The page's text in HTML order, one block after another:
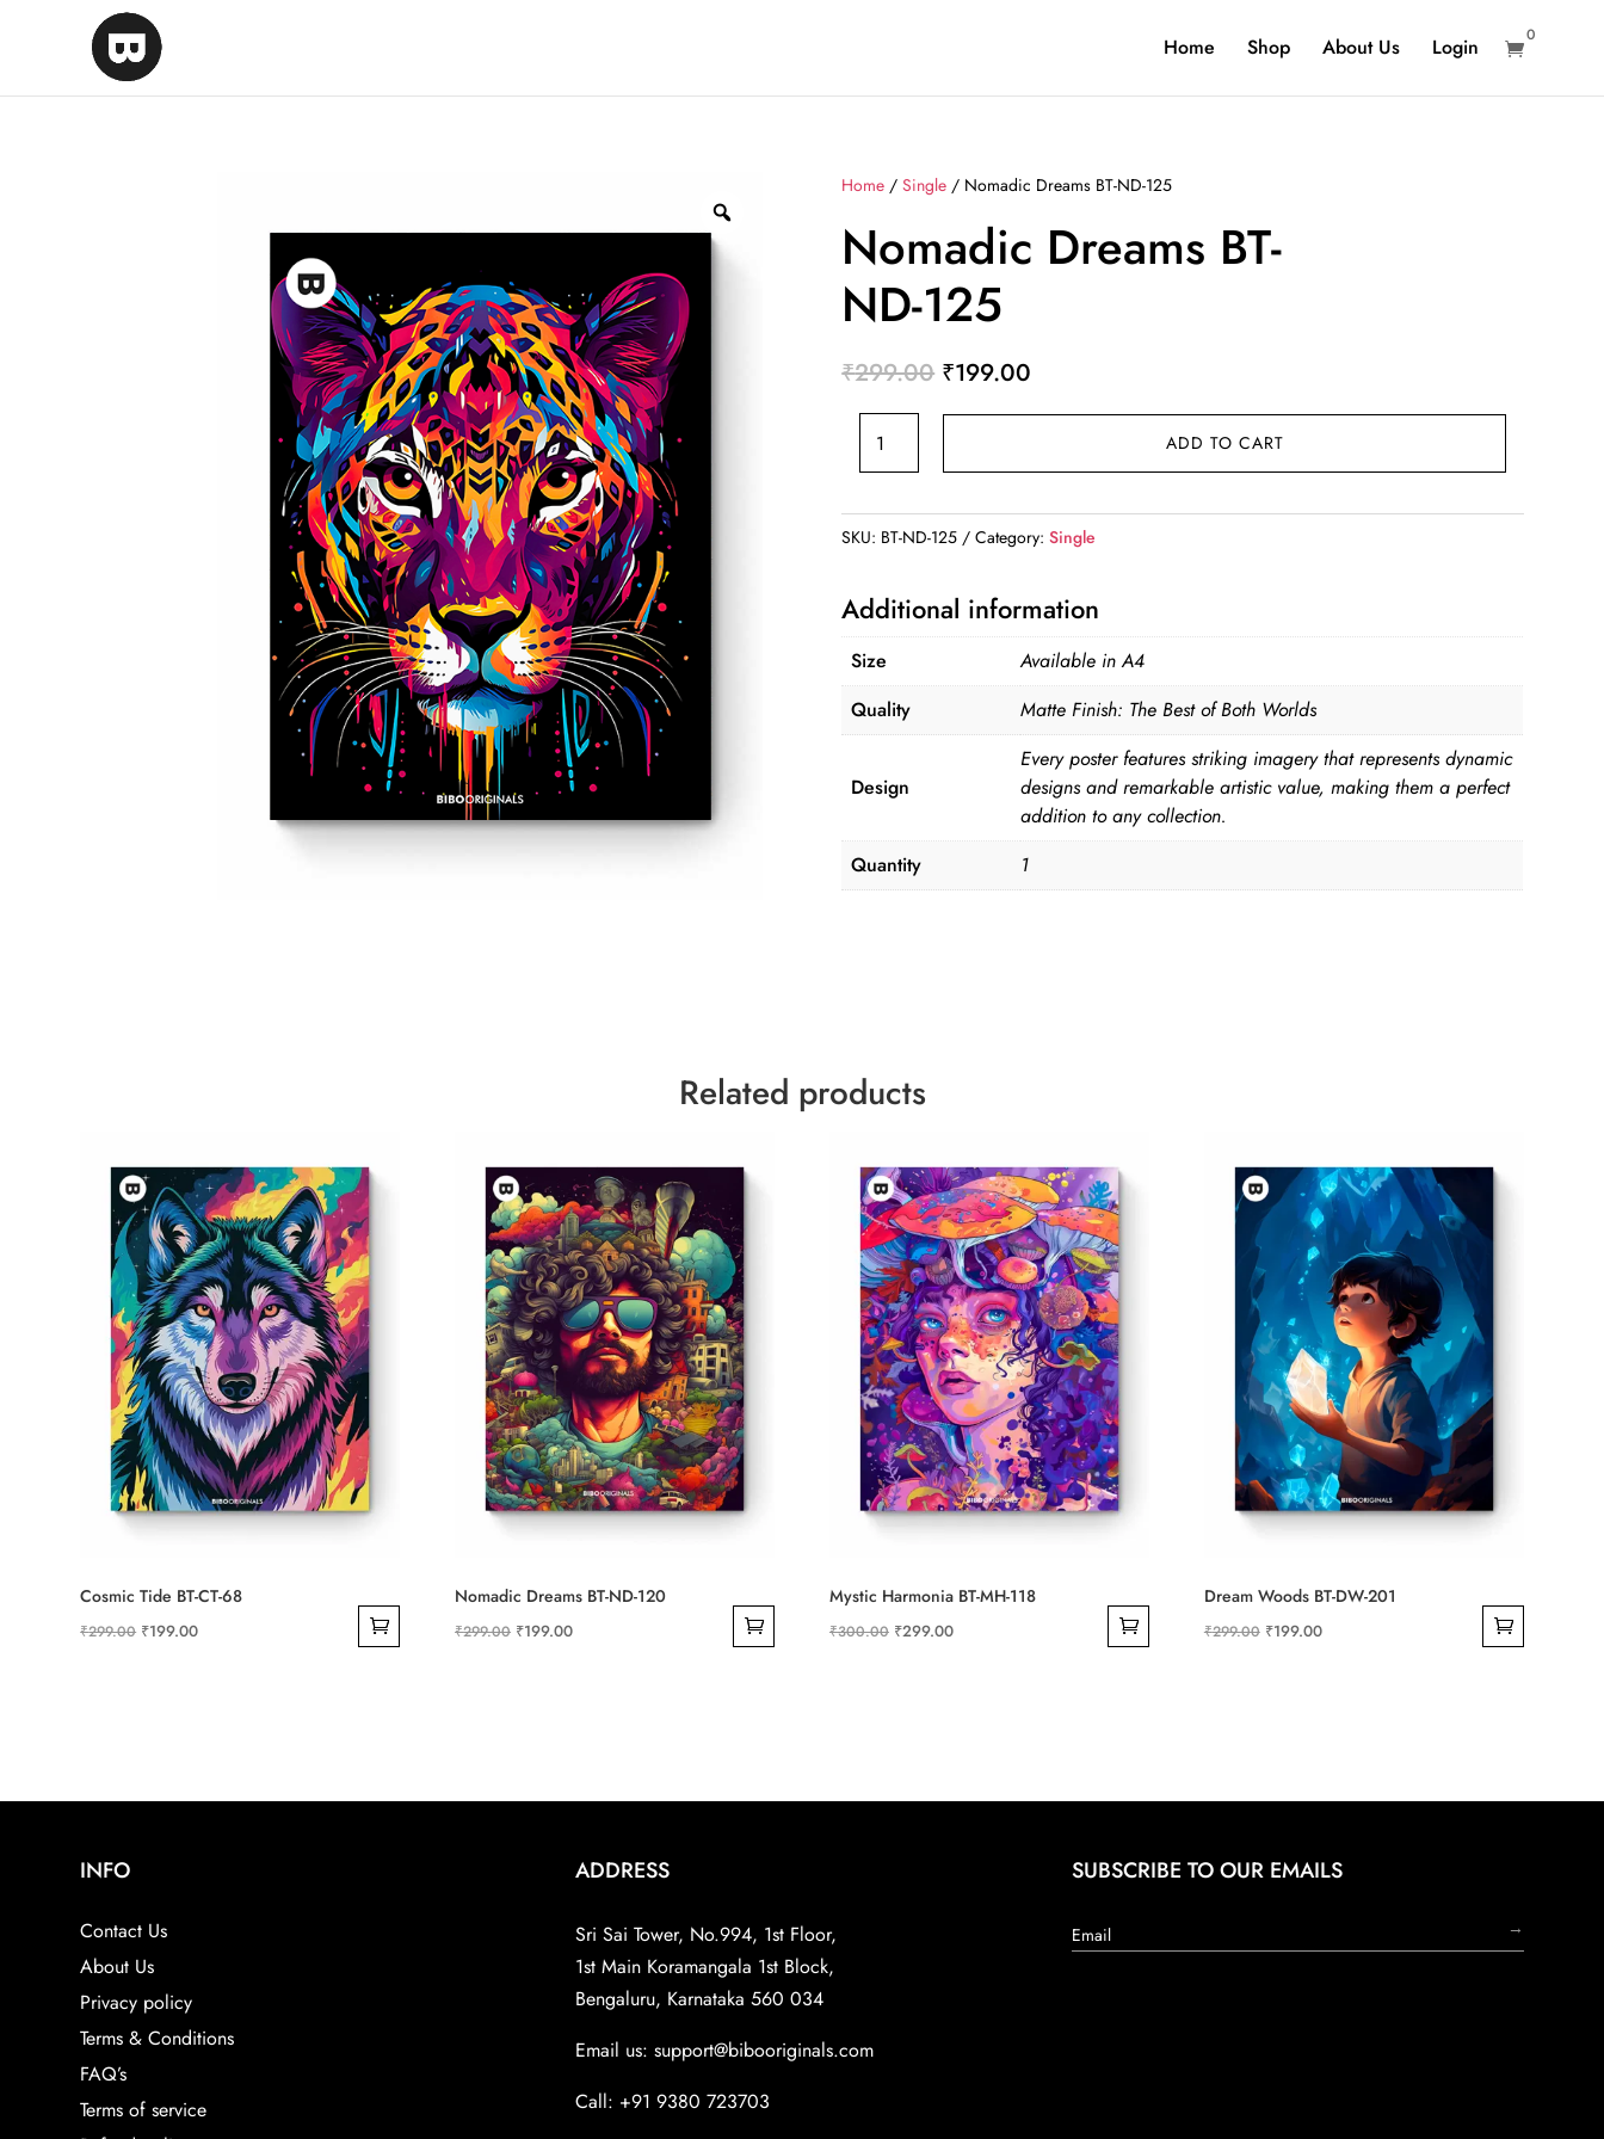
Home Shop About Us Login 
0
Home /Single / Nomadic Dreams BT-ND-125
Nomadic Dreams BT-
ND-125
₹299.00 Original
₹299.00.
₹199.00
₹199.00.
Nomadic
Dreams
ND-
quantity
ADD TO CART
SKU: BT-ND-125 Category:Single
Additional information
Size
Available in A4
Quality
Matte Finish: The Best of Both Worlds
Design
Every poster features striking imagery that represents dynamic
designs and remarkable artistic value, making them a perfect
addition to any collection.
Quantity
1
Related products
Cosmic Tide BT-CT-68
₹299.00 Original
₹199.00Current
Nomadic Dreams BT-ND-120
₹299.00 Original
₹199.00Current
Mystic Harmonia BT-MH-118
₹300.00 Original
₹299.00Current
Dream Woods BT-DW-201
₹299.00 Original
₹199.00Current
INFO
Contact Us
About Us
Privacy policy
Terms & Conditions
FAQ’s
Terms of service
ADDRESS
Sri Sai Tower, No.994, 1st Floor,
1st Main Koramangala 1st Block,
Bengaluru, Karnataka 560 034
Email us:support@bibooriginals.com
Call: +91 9380 723703
SUBSCRIBE TO OUR EMAILS
→